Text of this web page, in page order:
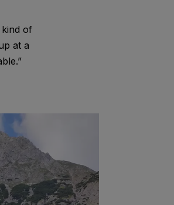
kind of
at a